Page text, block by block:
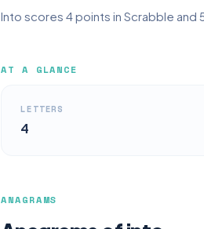
Into scores 4 points in Scrabble and
AT A GLANCE
LETTERS
4
ANAGRAMS